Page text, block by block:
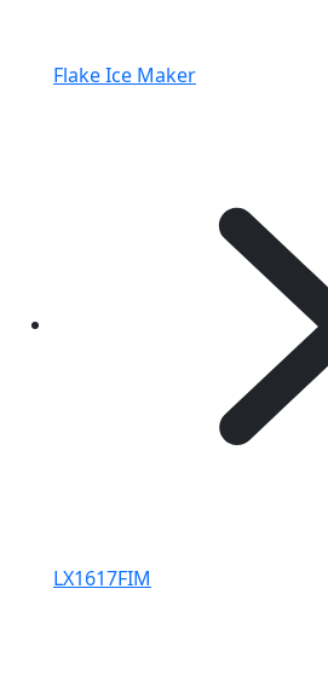
Flake Ice Maker
LX1617FIM